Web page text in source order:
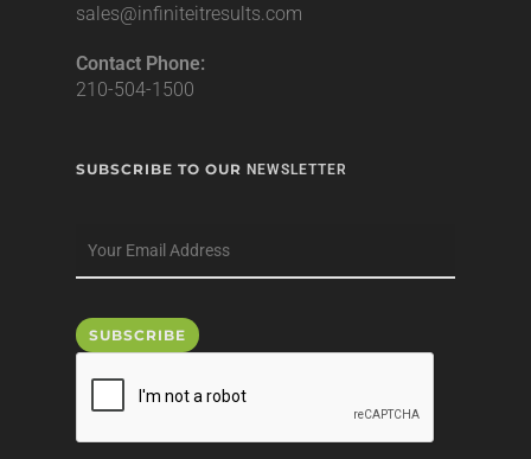
sales@infiniteitresults.com
Contact Phone:
210-504-1500
SUBSCRIBE TO OUR NEWSLETTER